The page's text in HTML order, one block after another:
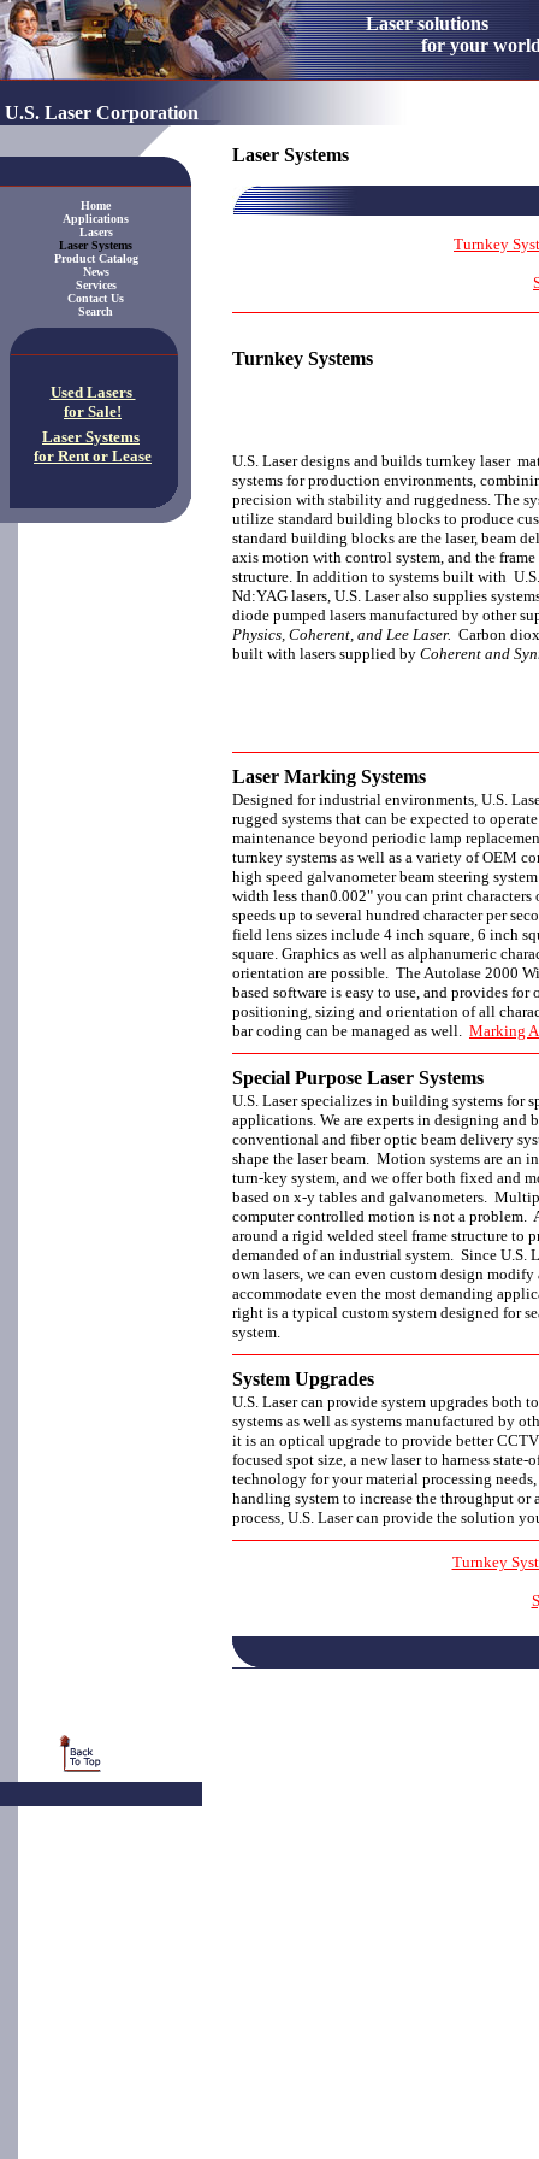
Laser
for your
U.S. Laser Corporation
Home
Applications
Lasers
Laser Systems
Product Catalog
News
Services
Contact Us
Search
Used Lasers
for Sale!
Laser Systems
for Rent or Lease
Laser Systems
Turnkey
Turnkey Systems
U.S. Laser designs and builds turnkey laser
systems for production environments,
precision with stability and ruggedness. The
utilize standard building blocks to produce
standard building blocks are the laser, beam
axis motion with control system, and the frame
structure. In addition to systems built with
Nd:YAG lasers, U.S. Laser also supplies
diode pumped lasers manufactured by other
Physics, Coherent, and Lee Laser. Carbon
built with lasers supplied by Coherent and
Laser Marking Systems
Designed for industrial environments, U.S.
rugged systems that can be expected to
maintenance beyond periodic lamp
turnkey systems as well as a variety of OEM
high speed galvanometer beam steering
width less than0.002" you can print characters
speeds up to several hundred character per
field lens sizes include 4 inch square, 6 inch
square. Graphics as well as alphanumeric
orientation are possible. The Autolase 2000
based software is easy to use, and provides for
positioning, sizing and orientation of all
bar coding can be managed as well. Marking
Special Purpose Laser Systems
U.S. Laser specializes in building systems for
applications. We are experts in designing and
conventional and fiber optic beam delivery
shape the laser beam. Motion systems are an
turn-key system, and we offer both fixed and
based on x-y tables and galvanometers.
computer controlled motion is not a problem.
around a rigid welded steel frame structure to
demanded of an industrial system. Since U.S.
own lasers, we can even custom design
accommodate even the most demanding
right is a typical custom system designed for
system.
System Upgrades
U.S. Laser can provide system upgrades both
systems as well as systems manufactured by
it is an optical upgrade to provide better
focused spot size, a new laser to harness state-
technology for your material processing
handling system to increase the throughput or
process, U.S. Laser can provide the solution
Turnkey